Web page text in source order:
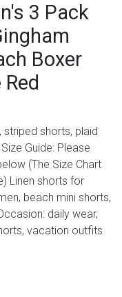
3 Pack
Boxer
shorts, plaid
Guide: Please
(The Size Chart
Linen shorts for
beach mini shorts,
daily wear,
vacation outfits